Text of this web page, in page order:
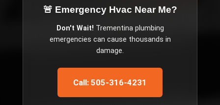
🚨 Emergency Hvac Near Me?
Don't Wait! Trementinaplumbing
emergencies can cause thousands in
damage.
Call: 505-316-4231